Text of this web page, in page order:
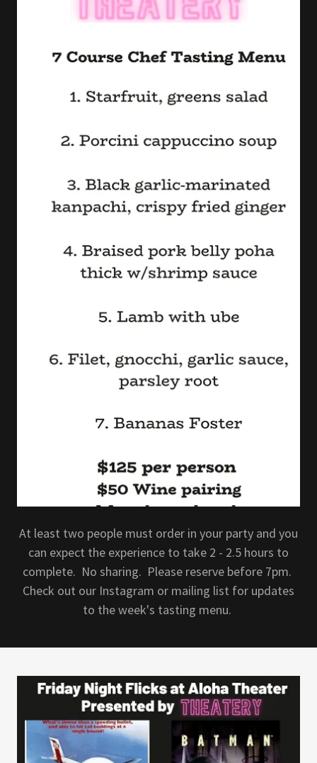
At least two people must order in your party and you
can expect the experience to take 2 - 2.5 hours to
complete. No sharing. Please reserve before 7pm.
Check out our Instagram or mailing list for updates
to the week's tasting menu.